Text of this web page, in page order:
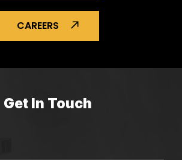
CAREERS
Get In Touch